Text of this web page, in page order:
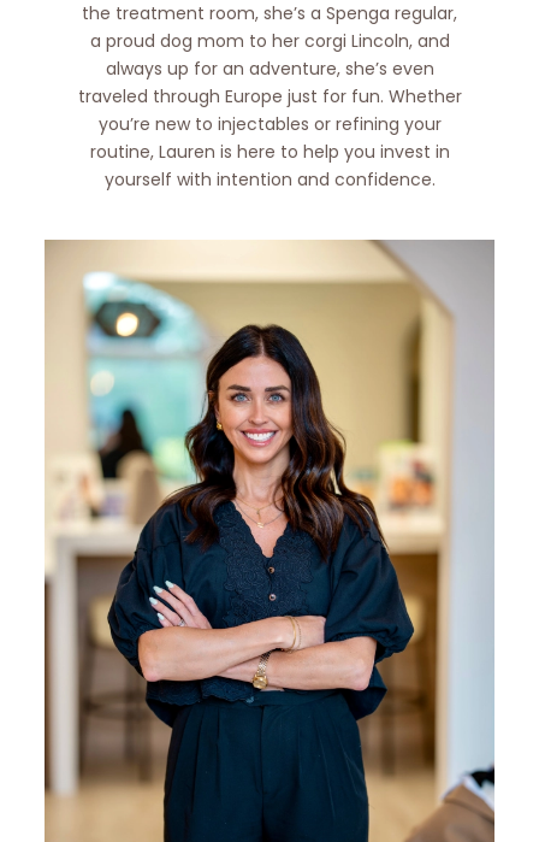
the treatment room, she’s a Spenga regular,
a proud dog mom to her corgi Lincoln, and
always up for an adventure, she’s even
traveled through Europe just for fun. Whether
you’re new to injectables or refining your
routine, Lauren is here to help you invest in
yourself with intention and confidence.